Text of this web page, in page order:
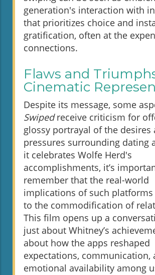
generation's interaction with
that prioritizes choice and
gratification, often at the
connections.
Flaws and
Cinematic
Despite its message, some
Swipedreceive criticism for
glossy portrayal of the desires
pressures surrounding dating
it celebrates Wolfe Herd's
accomplishments, it’s
remember that the real-world
implications of such platforms
to the commodification of
This film opens up a
just about Whitney’s
about how the apps reshaped
expectations, communication,
emotional availability among